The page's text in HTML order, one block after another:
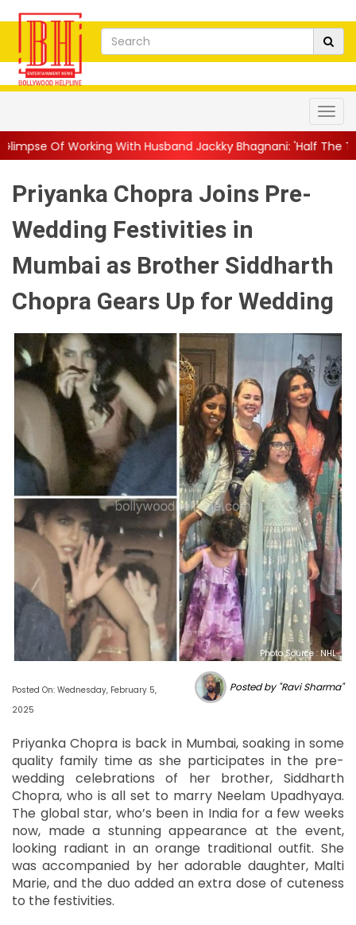
With Husband Jackky Bhagnani: 'Half The Time We're...||
Priyanka Chopra Joins Pre-
Wedding Festivities in
Mumbai as Brother Siddharth
Chopra Gears Up for Wedding
Photo Source : NHL
Posted On: Wednesday, February 5,
2025
Posted by "Ravi Sharma"
Priyanka Chopra is back in Mumbai, soaking in some
quality family time as she participates in the pre-
wedding celebrations of her brother, Siddharth
Chopra, who is all set to marry Neelam Upadhyaya.
The global star, who’s been in India for a few weeks
now, made a stunning appearance at the event,
looking radiant in an orange traditional outfit. She
was accompanied by her adorable daughter, Malti
Marie, and the duo added an extra dose of cuteness
to the festivities.